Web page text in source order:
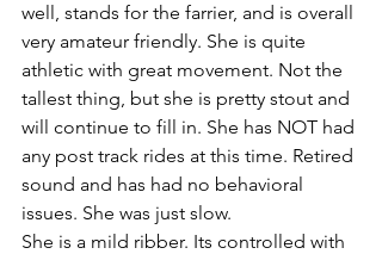
well, stands for the farrier, and is overall
very amateur friendly. She is quite
athletic with great movement. Not the
tallest thing, but she is pretty stout and
will continue to fill in. She has NOT had
any post track rides at this time. Retired
sound and has had no behavioral
issues. She was just slow.
She is a mild ribber. Its controlled with